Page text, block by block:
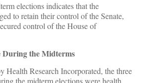
elections indicates that the
to retain their control of the Senate,
control of the House of
During the Midterms
Health Research Incorporated, the three
the midterm elections were health,